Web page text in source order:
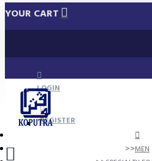
YOUR CART
LOGIN
REGISTER
MEN